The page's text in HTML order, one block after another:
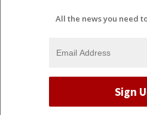
All the news you need